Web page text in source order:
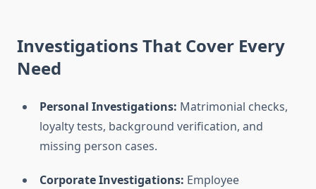
Investigations That Cover Every
Need
Personal Investigations: Matrimonial checks,
loyalty tests, background verification, and
missing person cases.
Corporate Investigations: Employee